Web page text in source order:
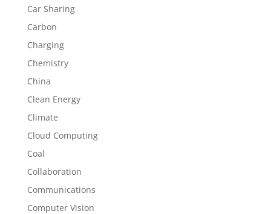
Car Sharing
Carbon
Charging
Chemistry
China
Clean Energy
Climate
Cloud Computing
Coal
Collaboration
Communications
Computer Vision